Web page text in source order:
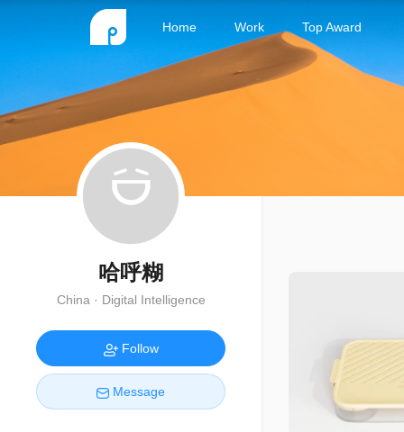
Home Work Top Award
哈呼糊
China · Digital Intelligence
Follow
Message